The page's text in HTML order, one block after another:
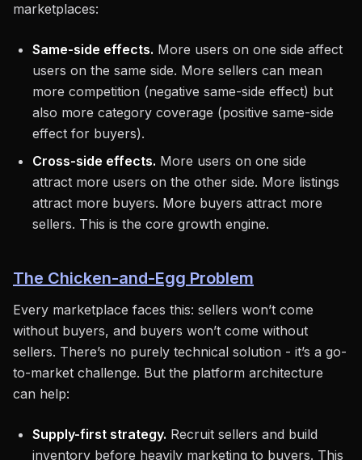
marketplaces:
Same-side effects. More users on one side affect
users on the same side. More sellers can mean
more competition (negative same-side effect) but
also more category coverage (positive same-side
effect for buyers).
Cross-side effects. More users on one side
attract more users on the other side. More listings
attract more buyers. More buyers attract more
sellers. This is the core growth engine.
The Chicken-and-Egg Problem
Every marketplace faces this: sellers won’t come
without buyers, and buyers won’t come without
sellers. There’s no purely technical solution - it’s a go-
to-market challenge. But the platform architecture
can help:
Supply-first strategy. Recruit sellers and build
inventory before heavily marketing to buyers. This